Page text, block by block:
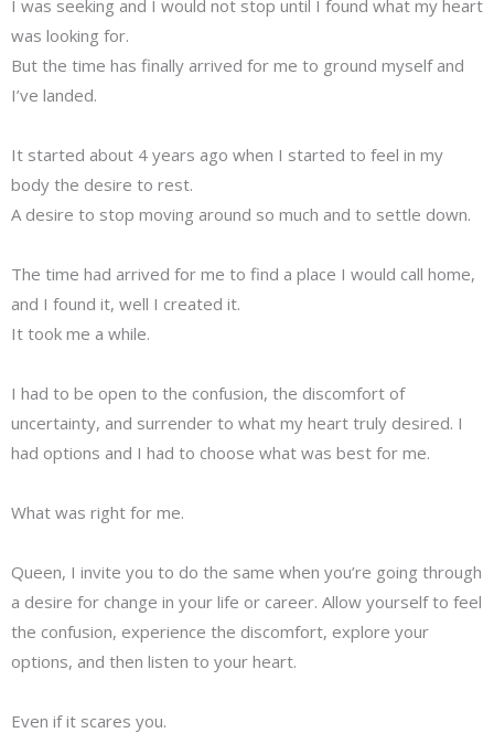
I was seeking and I would not stop until I found what my heart
was looking for.
But the time has finally arrived for me to ground myself and
I’ve landed.
It started about 4 years ago when I started to feel in my
body the desire to rest.
A desire to stop moving around so much and to settle down.
The time had arrived for me to find a place I would call home,
and I found it, well I created it.
It took me a while.
I had to be open to the confusion, the discomfort of
uncertainty, and surrender to what my heart truly desired. I
had options and I had to choose what was best for me.
What was right for me.
Queen, I invite you to do the same when you’re going through
a desire for change in your life or career. Allow yourself to feel
the confusion, experience the discomfort, explore your
options, and then listen to your heart.
Even if it scares you.